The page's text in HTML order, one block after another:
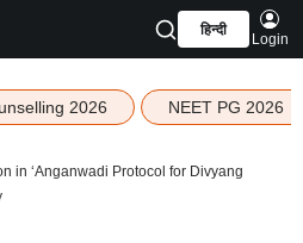
हिन्दी
Login
2026 NEET PG 2026
in ‘Anganwadi Protocol for Divyang